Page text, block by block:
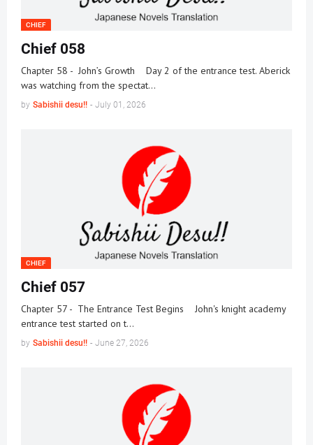
CHIEF
Chief 058
Chapter 58 - John’s Growth Day 2 of the entrance test. Aberick
was watching from the spectat…
by Sabishii desu!! - July 01, 2026
CHIEF
Chief 057
Chapter 57 - The Entrance Test Begins John's knight academy
entrance test started on t…
by Sabishii desu!! - June 27, 2026